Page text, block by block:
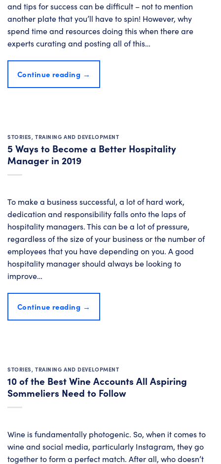
and tips for success can be difficult – not to mention
another plate that you’ll have to spin! However, why
spend time and resources doing this when there are
experts curating and posting all of this…
Continue reading →
STORIES,TRAINING AND DEVELOPMENT
5 Ways to Become a Better Hospitality
Manager in 2019
To make a business successful, a lot of hard work,
dedication and responsibility falls onto the laps of
hospitality managers. This can be a lot of pressure,
regardless of the size of your business or the number of
employees that you have depending on you. A good
hospitality manager should always be looking to
improve…
Continue reading →
STORIES,TRAINING AND DEVELOPMENT
10 of the Best Wine Accounts All Aspiring
Sommeliers Need to Follow
Wine is fundamentally photogenic. So, when it comes to
wine and social media, particularly Instagram, they go
together to form a perfect match. After all, who doesn’t